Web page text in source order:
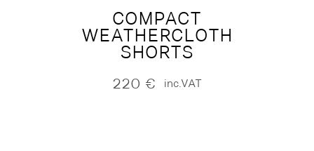
COMPACT
WEATHERCLOTH
SHORTS
220 € inc.VAT